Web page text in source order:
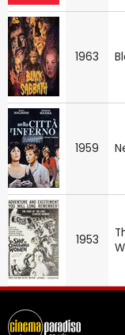
1963
1959
1953